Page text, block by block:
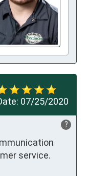
07/25/2020
?
service.